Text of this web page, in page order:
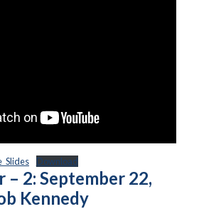
Download
– 2: September 22,
Kennedy